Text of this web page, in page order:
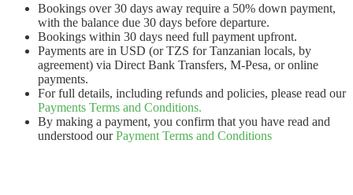
Bookings over 30 days away require a 50% down payment,
with the balance due 30 days before departure.
Bookings within 30 days need full payment upfront.
Payments are in USD (or TZS for Tanzanian locals, by
agreement) via Direct Bank Transfers, M-Pesa, or online
payments.
For full details, including refunds and policies, please read our
Payments Terms and Conditions.
By making a payment, you confirm that you have read and
understood ourPayment Terms and Conditions